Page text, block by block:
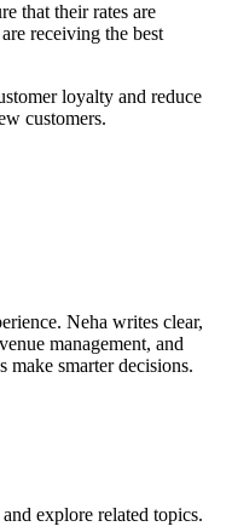
that their rates are
receiving the best
loyalty and reduce
customers.
Neha writes clear,
management, and
make smarter decisions.
explore related topics.